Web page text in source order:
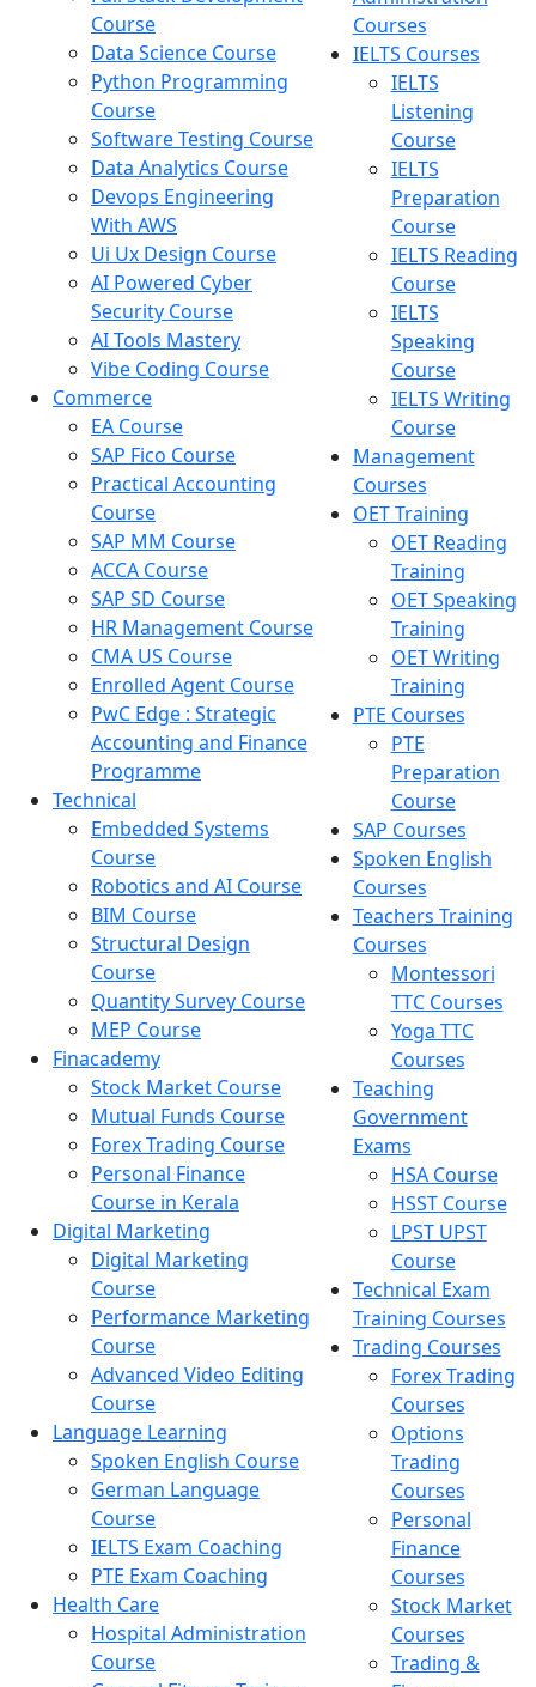
Course
Data Science Course
Python Programming
Course
Software Testing Course
Data Analytics Course
Devops Engineering
With AWS
Ui Ux Design Course
AI Powered Cyber
Security Course
AI Tools Mastery
Vibe Coding Course
Commerce
EA Course
SAP Fico Course
Practical Accounting
Course
SAP MM Course
ACCA Course
SAP SD Course
HR Management Course
CMA US Course
Enrolled Agent Course
PwC Edge : Strategic
Accounting and Finance
Programme
Technical
Embedded Systems
Course
Robotics and AI Course
BIM Course
Structural Design
Course
Quantity Survey Course
MEP Course
Finacademy
Stock Market Course
Mutual Funds Course
Forex Trading Course
Personal Finance
Course in Kerala
Digital Marketing
Digital Marketing
Course
Performance Marketing
Course
Advanced Video Editing
Course
Language Learning
Spoken English Course
German Language
Course
IELTS Exam Coaching
PTE Exam Coaching
Health Care
Hospital Administration
Course
Courses
IELTS Courses
IELTS
Listening
Course
IELTS
Preparation
Course
IELTS Reading
Course
IELTS
Speaking
Course
IELTS Writing
Course
Management
Courses
OET Training
OET Reading
Training
OET Speaking
Training
OET Writing
Training
PTE Courses
PTE
Preparation
Course
SAP Courses
Spoken English
Courses
Teachers Training
Courses
Montessori
TTC Courses
Yoga TTC
Courses
Teaching
Government
Exams
HSA Course
HSST Course
LPST UPST
Course
Technical Exam
Training Courses
Trading Courses
Forex Trading
Courses
Options
Trading
Courses
Personal
Finance
Courses
Stock Market
Courses
Trading &